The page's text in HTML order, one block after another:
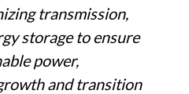
transmission,
storage to ensure
power,
and transition